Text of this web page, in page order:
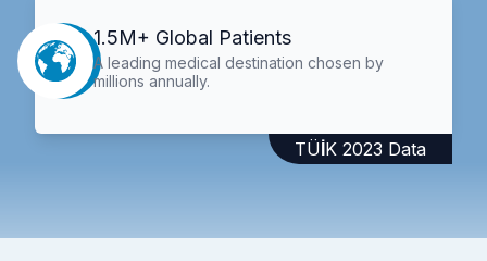
1.5M+ Global Patients
A leading medical destination chosen by
millions annually.
TÜİK 2023 Data